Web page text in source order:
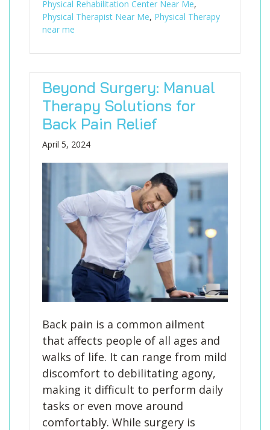
Physical Rehabilitation Center Near Me,
Physical Therapist Near Me, Physical Therapy
near me
Beyond Surgery: Manual
Therapy Solutions for
Back Pain Relief
April 5, 2024
Back pain is a common ailment
that affects people of all ages and
walks of life. It can range from mild
discomfort to debilitating agony,
making it difficult to perform daily
tasks or even move around
comfortably. While surgery is